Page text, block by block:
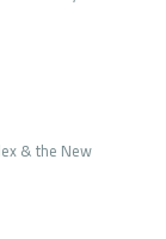
& the New